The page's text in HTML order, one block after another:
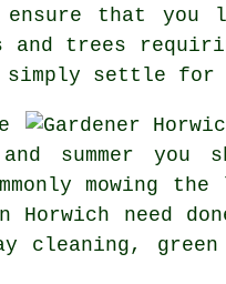
that you
and trees
simply settle for
summer you
mowing the
need
green